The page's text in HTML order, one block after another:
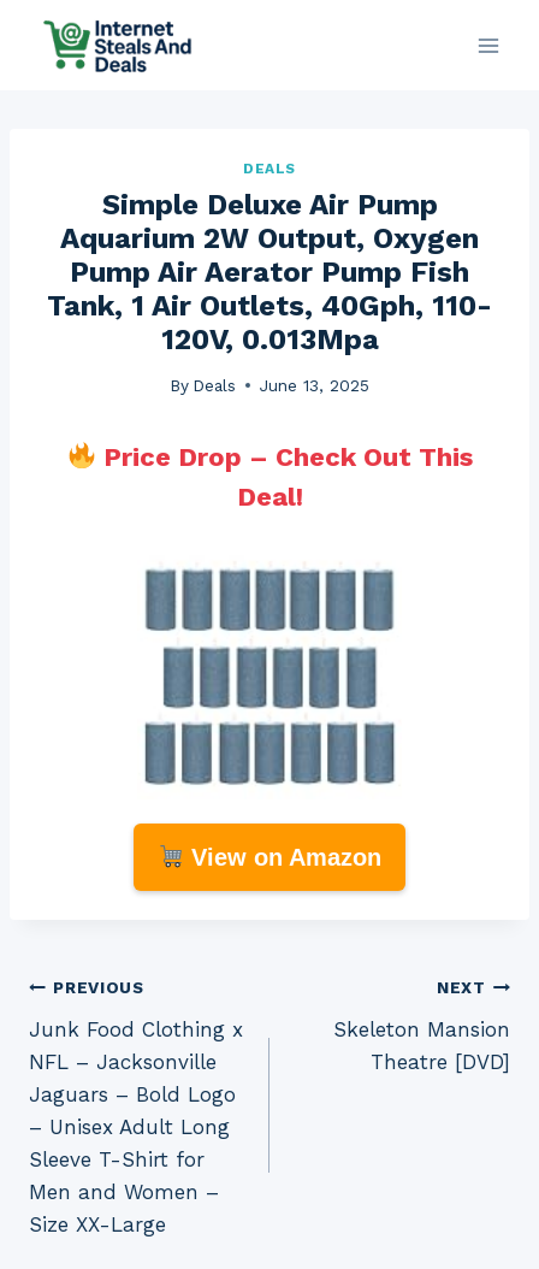
DEALS
Simple Deluxe Air Pump
Aquarium 2W Output, Oxygen
Pump Air Aerator Pump Fish
Tank, 1 Air Outlets, 40Gph, 110-
120V, 0.013Mpa
By Deals June 13, 2025
Price Drop – Check Out This
Deal!
View on Amazon
Post
navigation
PREVIOUS
Junk Food Clothing x
NFL – Jacksonville
Jaguars – Bold Logo
– Unisex Adult Long
Sleeve T-Shirt for
Men and Women –
Size XX-Large
NEXT
Skeleton Mansion
Theatre [DVD]